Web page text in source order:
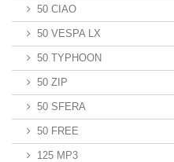
50 CIAO
50 VESPA LX
50 TYPHOON
50 ZIP
50 SFERA
50 FREE
125 MP3